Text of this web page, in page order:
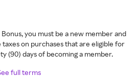
you must be a new member and
on purchases that are eligible for
(90) days of becoming a member.
full terms